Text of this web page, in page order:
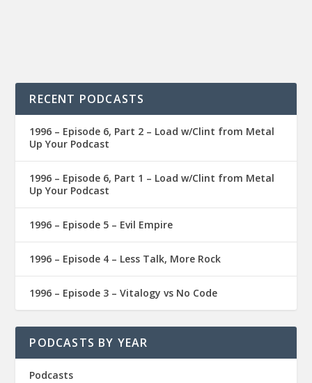
RECENT PODCASTS
1996 – Episode 6, Part 2 – Load w/Clint from Metal
Up Your Podcast
1996 – Episode 6, Part 1 – Load w/Clint from Metal
Up Your Podcast
1996 – Episode 5 – Evil Empire
1996 – Episode 4 – Less Talk, More Rock
1996 – Episode 3 – Vitalogy vs No Code
PODCASTS BY YEAR
Podcasts